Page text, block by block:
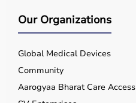
Our Organizations
Global Medical Devices
Community
Aarogyaa Bharat Care Access